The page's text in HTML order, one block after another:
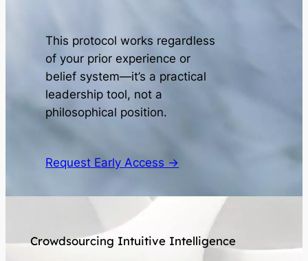
This protocol works regardless
of your prior experience or
belief system—it’s a practical
leadership tool, not a
philosophical position.
Request Early Access →
Crowdsourcing Intuitive Intelligence